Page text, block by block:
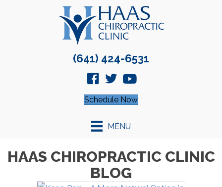
(641) 424-6531
Schedule Now
MENU
HAAS CHIROPRACTIC CLINIC
BLOG